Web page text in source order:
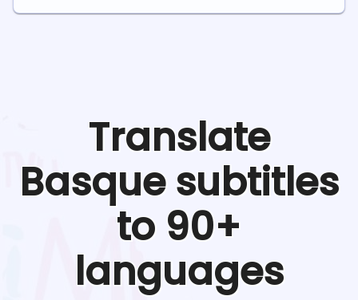
Translate
Basquesubtitles
to 90+
languages